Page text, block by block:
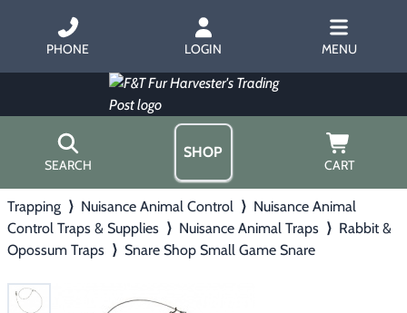
PHONE LOGIN MENU
SEARCH
SHOP
CART
▶ Trapping
▶ Hunting with Hounds
Home
About Us
Hours
Gift Certificates
Trapping ⟩ Nuisance Animal Control ⟩ Nuisance Animal
Control Traps & Supplies ⟩ Nuisance Animal Traps ⟩ Rabbit &
Opossum Traps ⟩ Snare Shop Small Game Snare